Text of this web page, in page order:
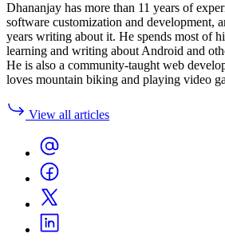
Dhananjay has more than 11 years of
software customization and development,
years writing about it. He spends most of
learning and writing about Android and
He is also a community-taught web
loves mountain biking and playing video
View all articles